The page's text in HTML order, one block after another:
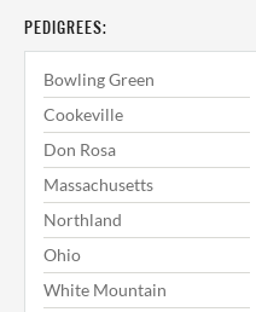
PEDIGREES:
Bowling Green
Cookeville
Don Rosa
Massachusetts
Northland
Ohio
White Mountain